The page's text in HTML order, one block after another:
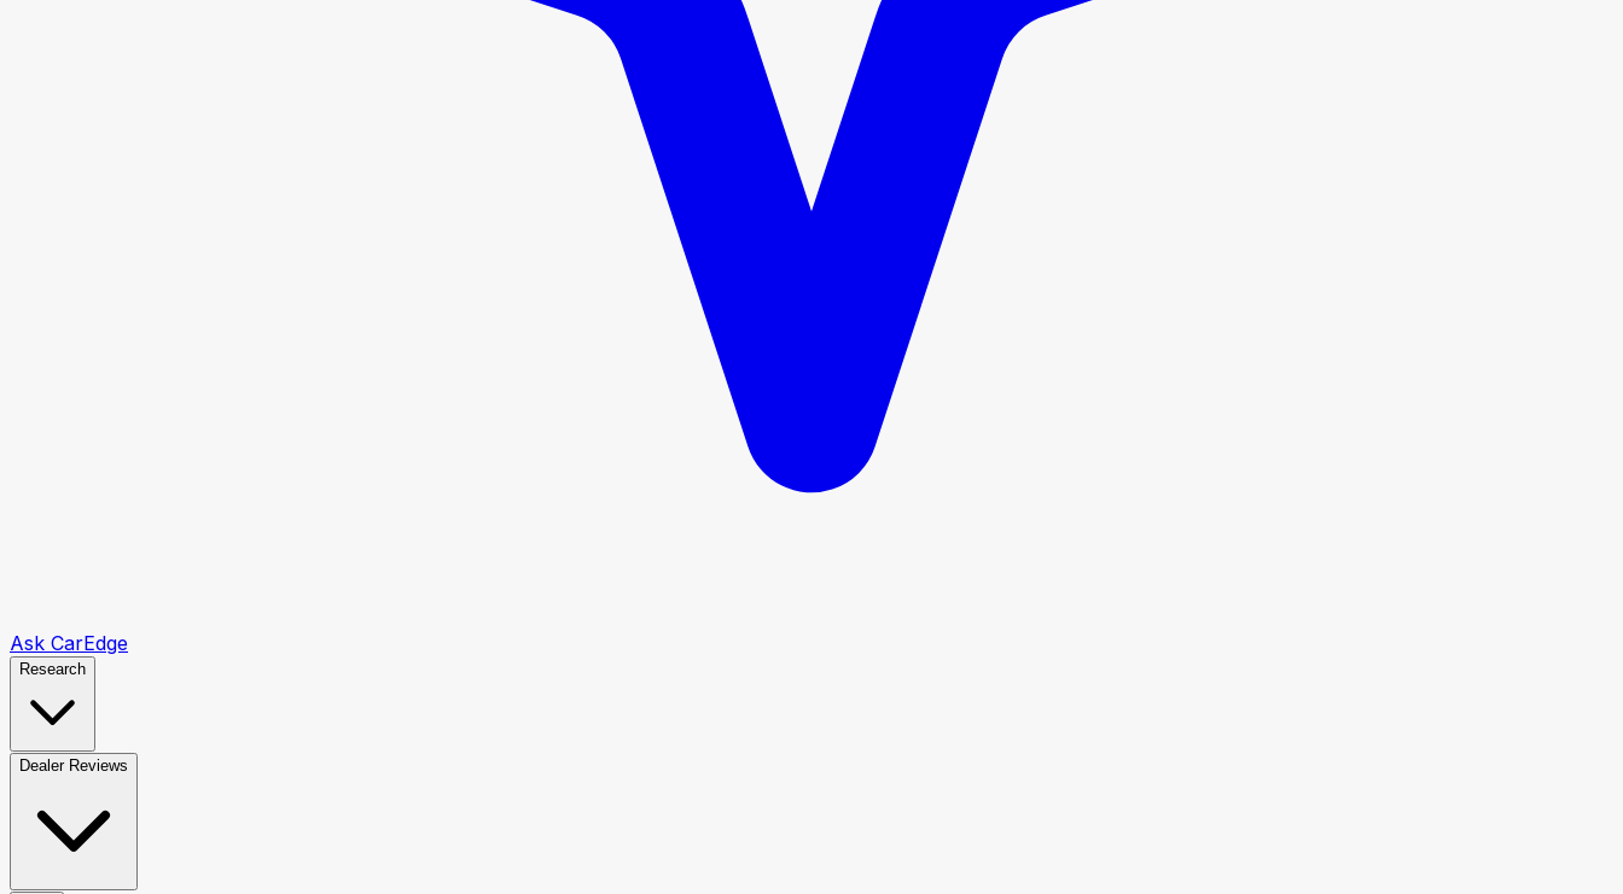
Ask CarEdge
Research
Dealer Reviews